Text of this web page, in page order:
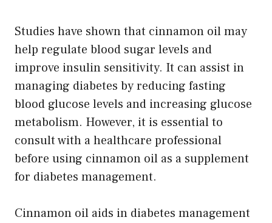
Studies have shown that cinnamon oil may
help regulate blood sugar levels and
improve insulin sensitivity. It can assist in
managing diabetes by reducing fasting
blood glucose levels and increasing glucose
metabolism. However, it is essential to
consult with a healthcare professional
before using cinnamon oil as a supplement
for diabetes management.
Cinnamon oil aids in diabetes management